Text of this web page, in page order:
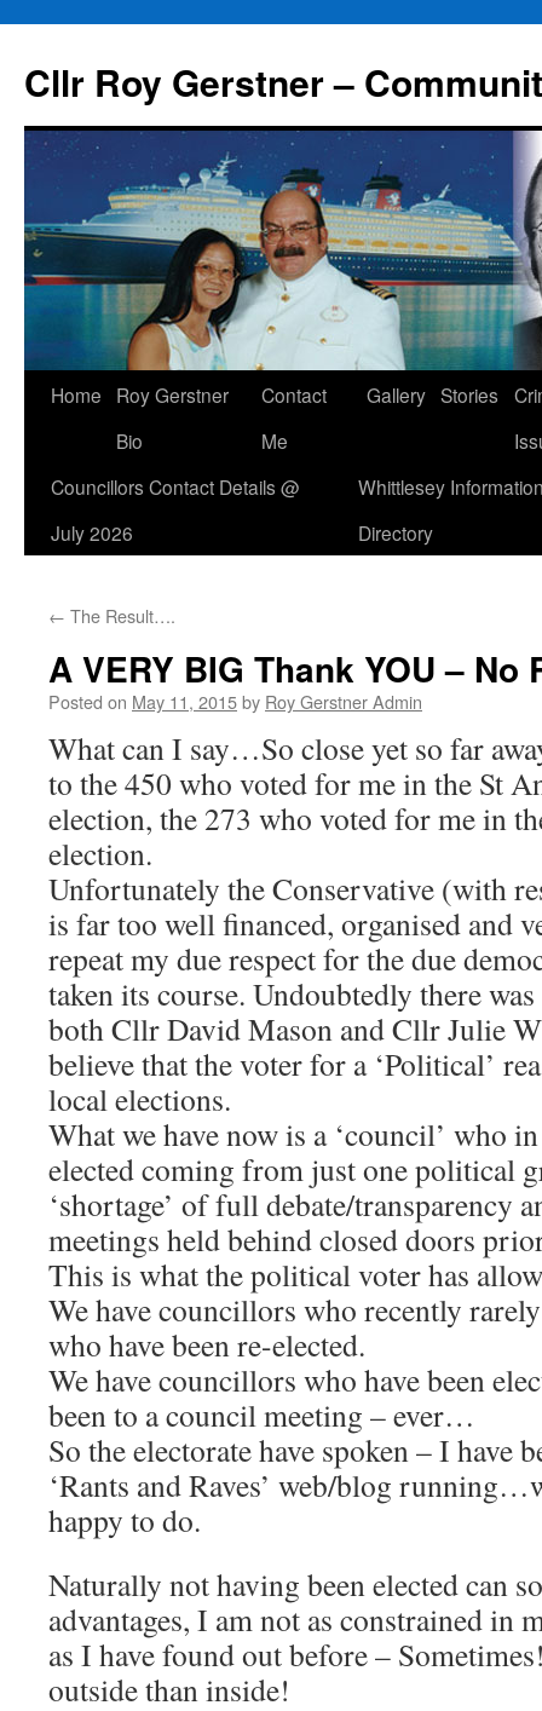
content
Cllr Roy Gerstner –
Home
Roy Gerstner
Bio
Contact
Me
Gallery Stories
Councillors Contact Details @
July 2026
Whittlesey
Directory
← The Result….
A VERY BIG Thank YOU – No
Posted on May 11, 2015by Roy Gerstner Admin
What can I say…So close yet so far
to the 450 who voted for me in the St
election, the 273 who voted for me in
election.
Unfortunately the Conservative (with
is far too well financed, organised and
repeat my due respect for the due
taken its course. Undoubtedly there
both Cllr David Mason and Cllr Julie
believe that the voter for a ‘Political’
local elections.
What we have now is a ‘council’ who
elected coming from just one political
‘shortage’ of full debate/transparency
meetings held behind closed doors
This is what the political voter has
We have councillors who recently
who have been re-elected.
We have councillors who have been
been to a council meeting – ever…
So the electorate have spoken – I have
‘Rants and Raves’ web/blog
happy to do.
Naturally not having been elected can
advantages, I am not as constrained in
as I have found out before –
outside than inside!